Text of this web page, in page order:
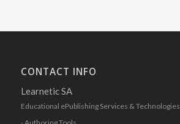
CONTACT INFO
Learnetic SA
Educational ePublishing Services & Technologies